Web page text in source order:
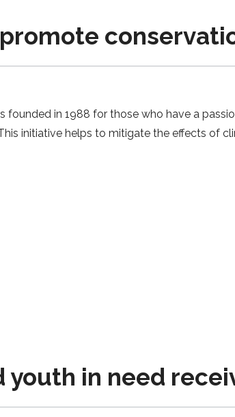
promote
founded in 1988 for those who have a
initiative helps to mitigate the effects of
youth in need